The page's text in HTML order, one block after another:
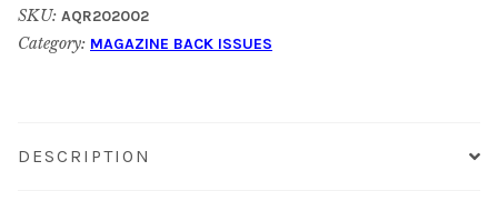
2022
quantity
SKU: AQR202002
Category: MAGAZINE BACK ISSUES
DESCRIPTION